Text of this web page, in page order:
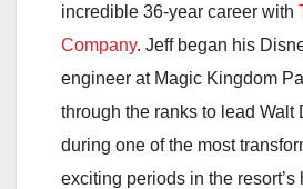
incredible 36-year career with
Company. Jeff began his
engineer at Magic Kingdom
through the ranks to lead Walt
during one of the most
exciting periods in the resort’s